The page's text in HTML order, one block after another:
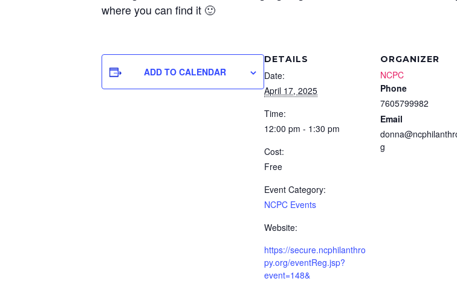
where you can find it 🙂
ADD TO CALENDAR
DETAILS
Date:
April 17, 2025
Time:
12:00 pm - 1:30 pm
Cost:
Free
Event Category:
NCPC Events
Website:
https://secure.ncphilanthro
py.org/eventReg.jsp?
event=148&
ORGANIZER
NCPC
Phone
7605799982
Email
g